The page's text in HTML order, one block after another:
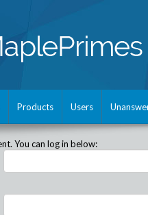
Products Users
You can log in below: